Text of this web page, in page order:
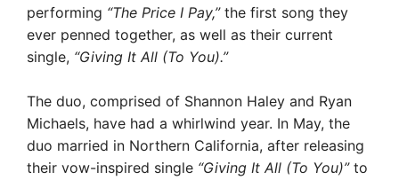
performing “The Price I Pay,”the first song they
ever penned together, as well as their current
single, “Giving It All (To You).”
The duo, comprised of Shannon Haley and Ryan
Michaels, have had a whirlwind year. In May, the
duo married in Northern California, after releasing
their vow-inspired single “Giving It All (To You)”to